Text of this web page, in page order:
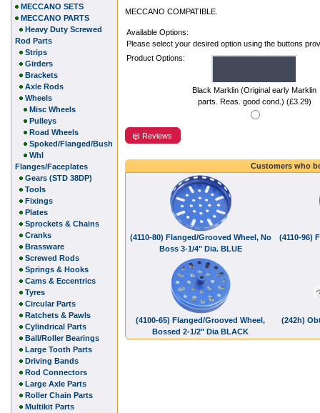
MECCANO COMPATIBLE.
Available Options:
Please select your desired option using the buttons
Product Options:
Black Marklin (Original early Marklin
parts. Reas. good cond.) (£3.29)
Reviews
Customers who
(4110-80) Flanged/Grooved Wheel, No
Boss 3-1/4" Dia. BLUE
(4110-96)
(4100-65) Flanged/Grooved Wheel,
Bossed 2-1/2" Dia BLACK
(242h)
MECCANO SETS
MECCANO PARTS
Heavy Duty Screwed
Rod Parts
Strips
Girders
Brackets
Axle Rods
Wheels
Misc Wheels
Pulleys
Road Wheels
Spoked/Flanged/Bush
Whl
Flanges/Faceplates
Gears (STD 38DP)
Tools
Fixings
Plates
Sprockets & Chains
Cranks
Brassware
Screwed Rods
Springs & Hooks
Cams & Eccentrics
Tyres
Circular Parts
Ratchets & Pawls
Cylindrical Parts
Ball/Roller Bearings
Large Tooth Parts
Driving Bands
Rod Connectors
Large Axle Parts
Roller Chain Parts
Multikit Parts